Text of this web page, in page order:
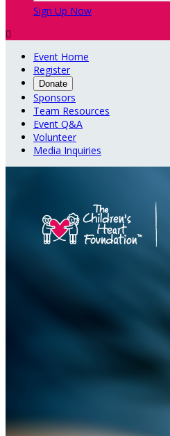
Sign Up Now

Event Home
Register
Donate
Sponsors
Team Resources
Event Q&A
Volunteer
Media Inquiries